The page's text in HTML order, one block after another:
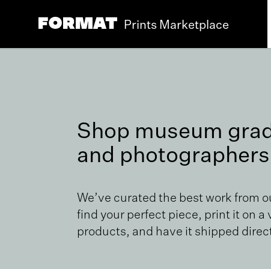
Prints Marketplace
Shop museum
and
We’ve curated the best work from
find your perfect piece, print it on
products, and have it shipped